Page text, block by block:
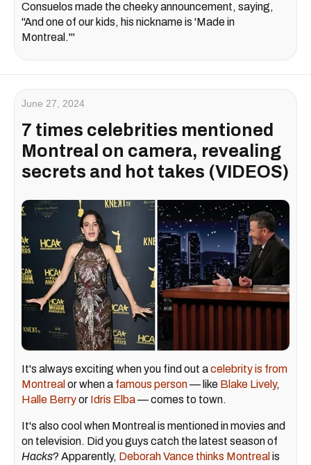
Consuelos made the cheeky announcement, saying,
"And one of our kids, his nickname is 'Made in
Montreal.'"
June 27, 2024
7 times celebrities mentioned
Montreal on camera, revealing
secrets and hot takes (VIDEOS)
It's always exciting when you find out acelebrity is from
Montreal or when a famous person— like Blake Lively,
Halle Berryor Idris Elba— comes to town.
It's also cool when Montreal is mentioned in movies and
on television. Did you guys catch the latest season of
Hacks? Apparently, Deborah Vance thinks Montreal is